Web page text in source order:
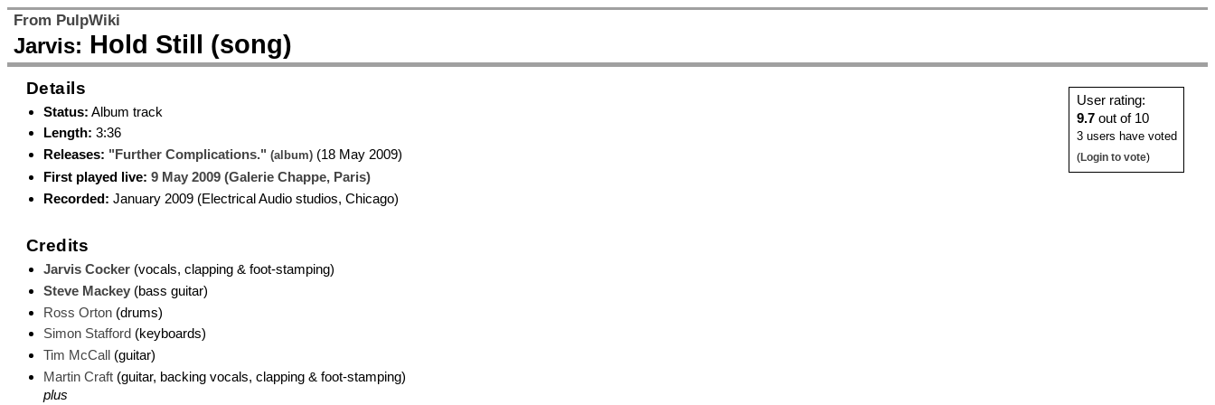
From PulpWiki
Jarvis: Hold Still (song)
User rating:
9.7out of 10
3 users have voted
(Login to vote)
Details
Status: Album track
Length: 3:36
Releases: "Further Complications." (album)(18 May 2009)
First played live: 9 May 2009 (Galerie Chappe, Paris)
Recorded: January 2009 (Electrical Audio studios, Chicago)
Credits
Jarvis Cocker(vocals, clapping & foot-stamping)
Steve Mackey(bass guitar)
Ross Orton(drums)
Simon Stafford(keyboards)
Tim McCall(guitar)
Martin Craft(guitar, backing vocals, clapping & foot-stamping)
plus